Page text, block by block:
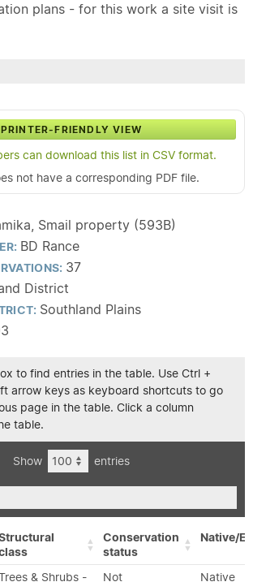
plans - for this work a site visit is
PRINTER-FRIENDLY VIEW
can download this list in CSV format.
not have a corresponding PDF file.
Smail property (593B)
BD Rance
37
District
Southland Plains
to find entries in the table. Use Ctrl +
arrow keys as keyboard shortcuts to go
page in the table. Click a column
table.
Show entries
Conservation
status
Native/
& Shrubs -
Not
Native